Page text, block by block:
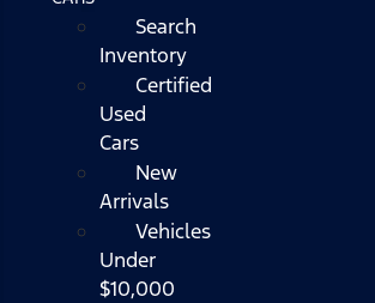
Search
Inventory
Certified
Used
Cars
New
Arrivals
Vehicles
Under
$10,000